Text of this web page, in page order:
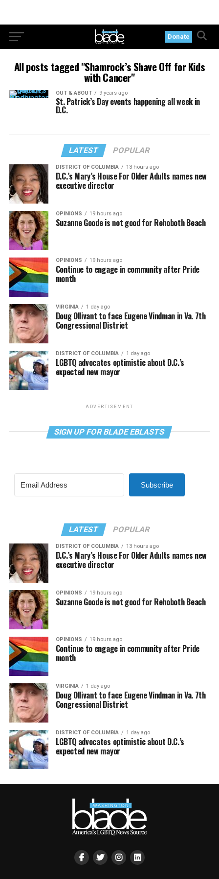
Donate
All posts tagged "Shamrock’s Shave Off for Kids
with Cancer"
OUT & ABOUT 9 years ago
St. Patrick’s Day events happening all week in
D.C.
LATEST POPULAR
DISTRICT OF COLUMBIA 13 hours ago
D.C.’s Mary’s House For Older Adults names new
executive director
OPINIONS 19 hours ago
Suzanne Goode is not good for Rehoboth Beach
OPINIONS 19 hours ago
Continue to engage in community after Pride
month
VIRGINIA 1 day ago
Doug Ollivant to face Eugene Vindman in Va. 7th
Congressional District
DISTRICT OF COLUMBIA 1 day ago
LGBTQ advocates optimistic about D.C.’s
expected new mayor
ADVERTISEMENT
SIGN UP FOR BLADE EBLASTS
Subscribe
LATEST POPULAR
DISTRICT OF COLUMBIA 13 hours ago
D.C.’s Mary’s House For Older Adults names new
executive director
OPINIONS 19 hours ago
Suzanne Goode is not good for Rehoboth Beach
OPINIONS 19 hours ago
Continue to engage in community after Pride
month
VIRGINIA 1 day ago
Doug Ollivant to face Eugene Vindman in Va. 7th
Congressional District
DISTRICT OF COLUMBIA 1 day ago
LGBTQ advocates optimistic about D.C.’s
expected new mayor